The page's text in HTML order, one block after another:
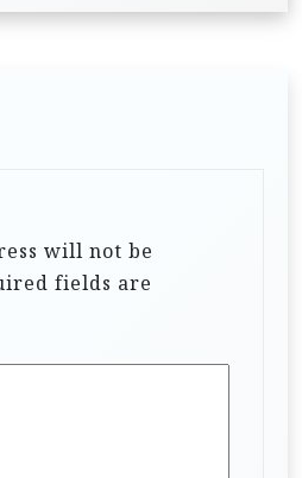
will not be
fields are